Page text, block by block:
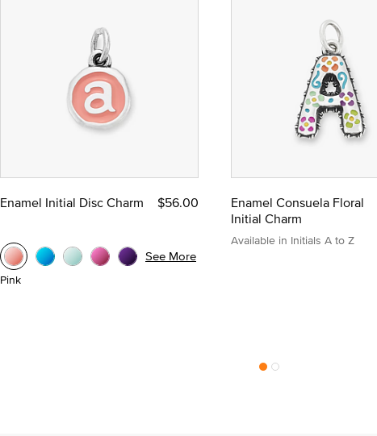
Enamel Initial Disc Charm $56.00
Pink
See More
Enamel Consuela Floral
Initial Charm
Available in Initials A to Z